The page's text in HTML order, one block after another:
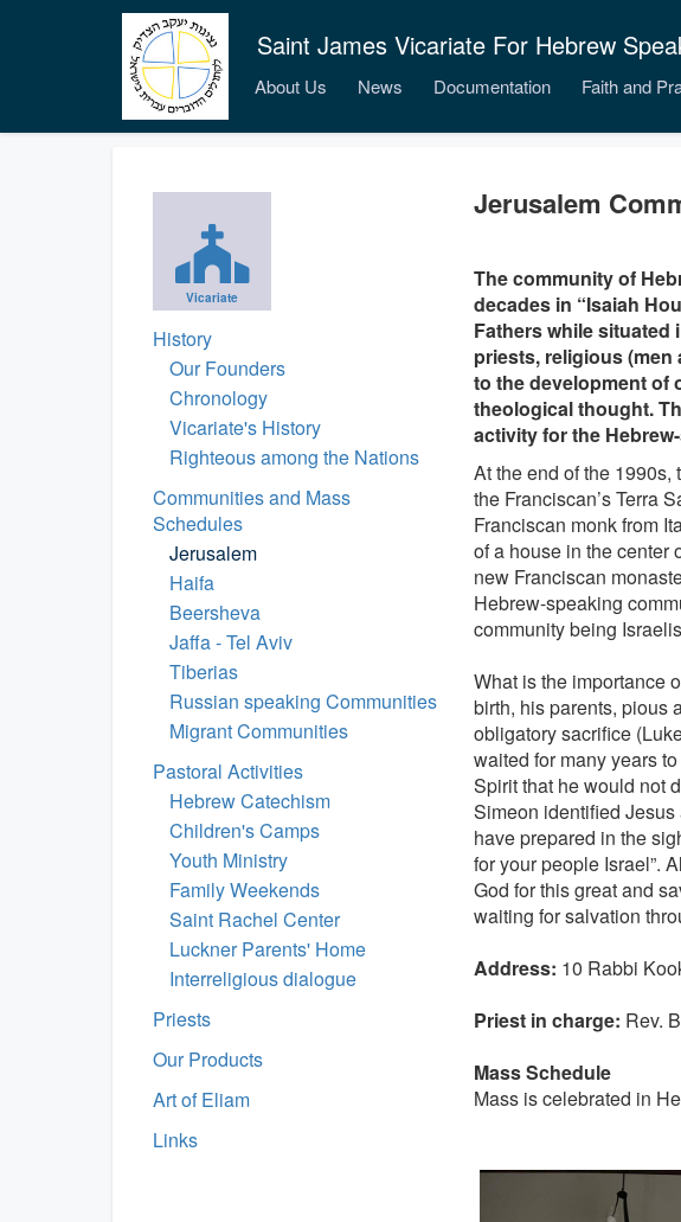
Saint James Vicariate For Hebrew
About Us News Documentation Faith and
Vicariate
History
Our Founders
Chronology
Vicariate's History
Righteous among the Nations
Communities and Mass
Schedules
Jerusalem
Haifa
Beersheva
Jaffa - Tel Aviv
Tiberias
Russian speaking Communities
Migrant Communities
Pastoral Activities
Hebrew Catechism
Children's Camps
Youth Ministry
Family Weekends
Saint Rachel Center
Luckner Parents' Home
Interreligious dialogue
Priests
Our Products
Art of Eliam
Links
Jerusalem
The community of
decades in “Isaiah
Fathers while situated
priests, religious
to the development of
theological thought.
activity for the
At the end of the
the Franciscan’s Terra
Franciscan monk from
of a house in the center
new Franciscan
Hebrew-speaking
community being
What is the importance
birth, his parents, pious
obligatory sacrifice
waited for many years
Spirit that he would not
Simeon identified
have prepared in the
for your people Israel”.
God for this great and
waiting for salvation
Address: 10 Rabbi
Priest in charge: Rev.
Mass Schedule
Mass is celebrated in